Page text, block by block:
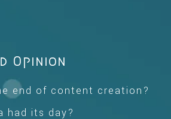
Opinion
end of content creation?
had its day?